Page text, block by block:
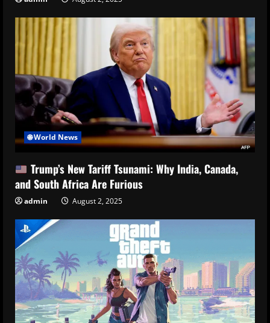
🌐 World News
Trump’s New Tariff Tsunami: Why India, Canada,
and South Africa Are Furious
admin August 2, 2025